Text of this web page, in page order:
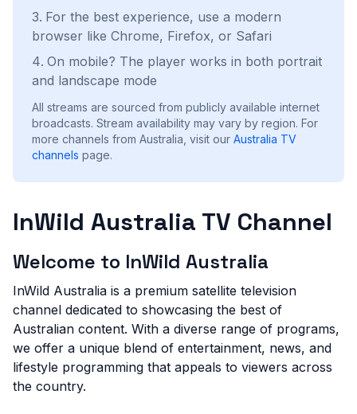
For the best experience, use a modern
browser like Chrome, Firefox, or Safari
On mobile? The player works in both portrait
and landscape mode
All streams are sourced from publicly available internet
broadcasts. Stream availability may vary by region. For
more channels from Australia, visit our Australia TV
channels page.
InWild Australia TV Channel
Welcome to InWild Australia
InWild Australia is a premium satellite television
channel dedicated to showcasing the best of
Australian content. With a diverse range of programs,
we offer a unique blend of entertainment, news, and
lifestyle programming that appeals to viewers across
the country.